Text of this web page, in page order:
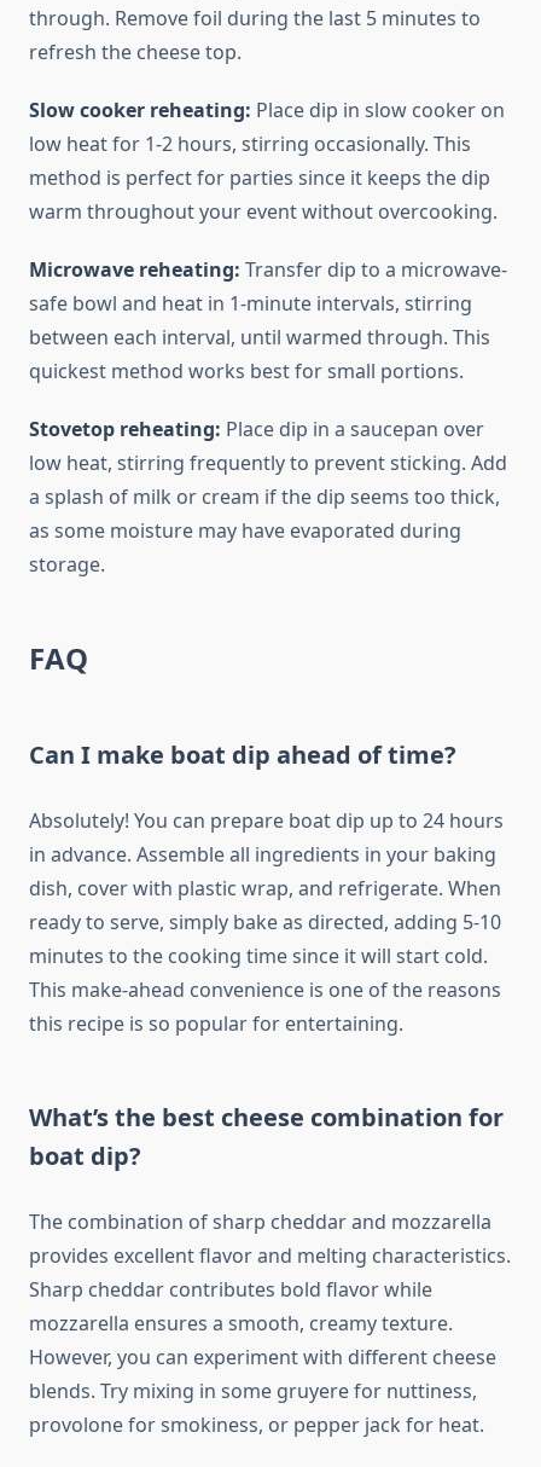
through. Remove foil during the last 5 minutes to
refresh the cheese top.
Slow cooker reheating: Place dip in slow cooker on
low heat for 1-2 hours, stirring occasionally. This
method is perfect for parties since it keeps the dip
warm throughout your event without overcooking.
Microwave reheating: Transfer dip to a microwave-
safe bowl and heat in 1-minute intervals, stirring
between each interval, until warmed through. This
quickest method works best for small portions.
Stovetop reheating: Place dip in a saucepan over
low heat, stirring frequently to prevent sticking. Add
a splash of milk or cream if the dip seems too thick,
as some moisture may have evaporated during
storage.
FAQ
Can I make boat dip ahead of time?
Absolutely! You can prepare boat dip up to 24 hours
in advance. Assemble all ingredients in your baking
dish, cover with plastic wrap, and refrigerate. When
ready to serve, simply bake as directed, adding 5-10
minutes to the cooking time since it will start cold.
This make-ahead convenience is one of the reasons
this recipe is so popular for entertaining.
What’s the best cheese combination for
boat dip?
The combination of sharp cheddar and mozzarella
provides excellent flavor and melting characteristics.
Sharp cheddar contributes bold flavor while
mozzarella ensures a smooth, creamy texture.
However, you can experiment with different cheese
blends. Try mixing in some gruyere for nuttiness,
provolone for smokiness, or pepper jack for heat.